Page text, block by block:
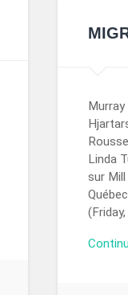
Linda
sur